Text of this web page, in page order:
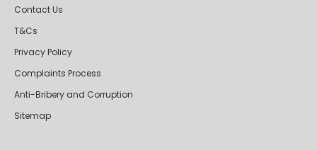
Contact Us
T&Cs
Privacy Policy
Complaints Process
Anti-Bribery and Corruption